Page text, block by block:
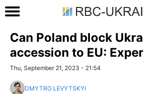
Can Poland block
accession to EU:
Thu, September 21, 2023 - 21:54
DMYTRO LEVYTSKYI